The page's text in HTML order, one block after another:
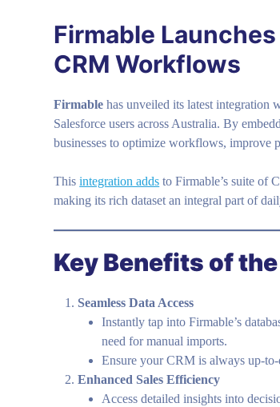
Firmable
CRM Workflows
Firmable has unveiled its latest integration
Salesforce users across Australia. By
businesses to optimize workflows, improve
Thisintegration adds to Firmable’s suite of
making its rich dataset an integral part of
Key Benefits of
Seamless Data Access
Instantly tap into Firmable’s
need for manual imports.
Ensure your CRM is always up-
Enhanced Sales Efficiency
Access detailed insights into